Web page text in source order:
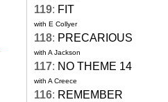
119: FIT
with E Collyer
118: PRECARIOUS
with A Jackson
117: NO THEME 14
with A Creece
116: REMEMBER